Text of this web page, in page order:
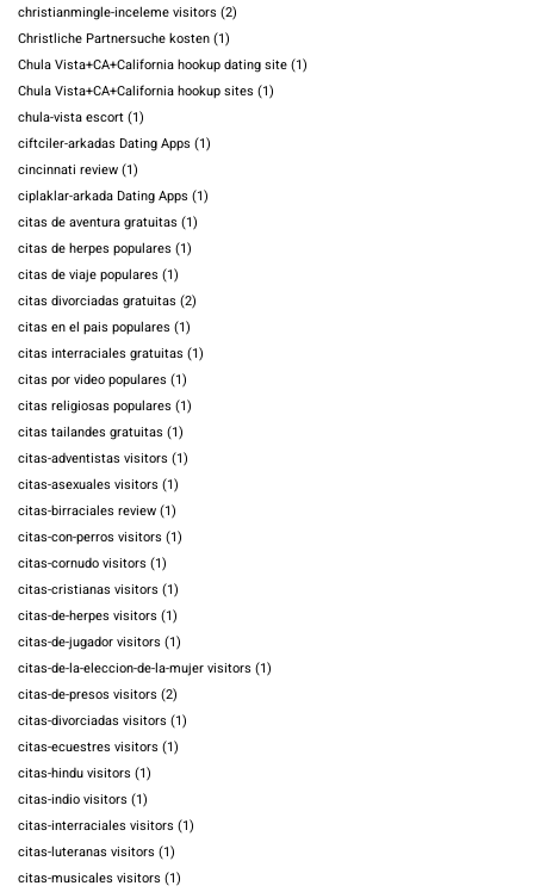
christianmingle-inceleme visitors (2)
Christliche Partnersuche kosten(1)
Chula Vista+CA+California hookup dating site(1)
Chula Vista+CA+California hookup sites (1)
chula-vista escort(1)
ciftciler-arkadas Dating Apps (1)
cincinnati review(1)
ciplaklar-arkada Dating Apps (1)
citas de aventura gratuitas (1)
citas de herpes populares (1)
citas de viaje populares (1)
citas divorciadas gratuitas (2)
citas en el pais populares (1)
citas interraciales gratuitas (1)
citas por video populares (1)
citas religiosas populares (1)
citas tailandes gratuitas (1)
citas-adventistas visitors (1)
citas-asexuales visitors (1)
citas-birraciales review(1)
citas-con-perros visitors (1)
citas-cornudo visitors (1)
citas-cristianas visitors (1)
citas-de-herpes visitors (1)
citas-de-jugador visitors (1)
citas-de-la-eleccion-de-la-mujer visitors (1)
citas-de-presos visitors (2)
citas-divorciadas visitors (1)
citas-ecuestres visitors (1)
citas-hindu visitors (1)
citas-indio visitors (1)
citas-interraciales visitors (1)
citas-luteranas visitors (1)
citas-musicales visitors (1)